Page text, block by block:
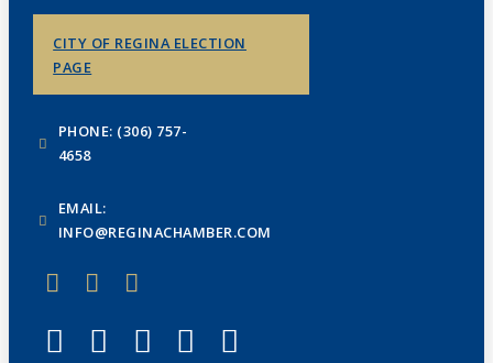
CITY OF REGINA ELECTION
PAGE
PHONE: (306) 757-
4658
EMAIL:
INFO@REGINACHAMBER.COM